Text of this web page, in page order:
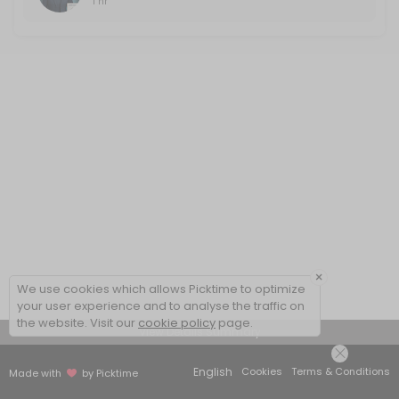
View Details Summary
Made with by Picktime English Cookies Terms & Conditions
×
We use cookies which allows Picktime to optimize
your user experience and to analyse the traffic on
the website. Visit our cookie policy page.